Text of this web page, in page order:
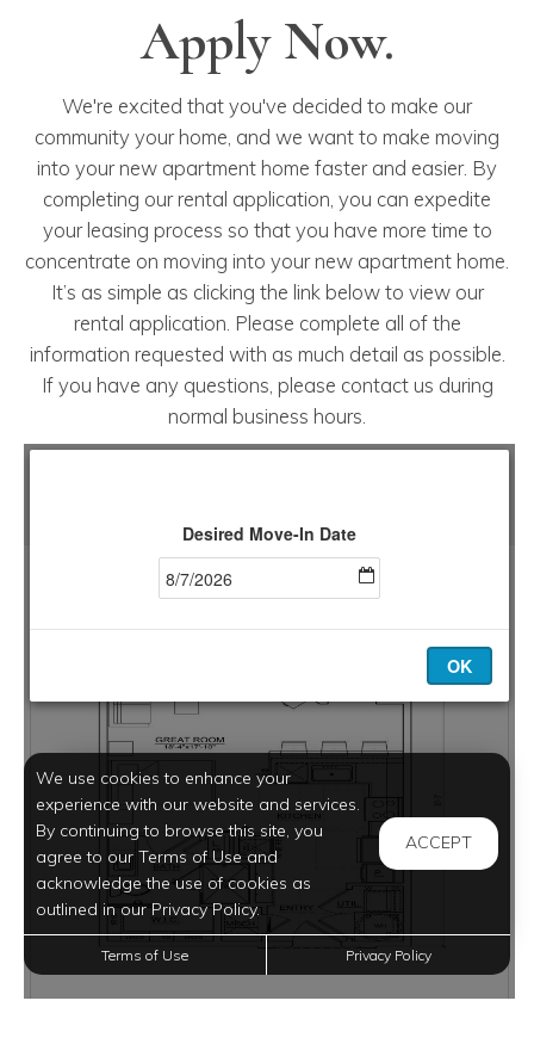
Apply Now.
We're excited that you've decided to make our
community your home, and we want to make moving
into your new apartment home faster and easier. By
completing our rental application, you can expedite
your leasing process so that you have more time to
concentrate on moving into your new apartment home.
It’s as simple as clicking the link below to view our
rental application. Please complete all of the
information requested with as much detail as possible.
If you have any questions, please contact us during
normal business hours.
We use cookies to enhance your
experience with our website and services.
By continuing to browse this site, you
agree to our Terms of Use and
acknowledge the use of cookies as
outlined in our Privacy Policy.
ACCEPT
Terms of Use Privacy Policy